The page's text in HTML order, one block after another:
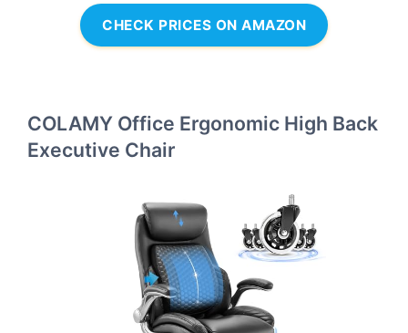
CHECK PRICES ON AMAZON
COLAMY Office Ergonomic High Back
Executive Chair